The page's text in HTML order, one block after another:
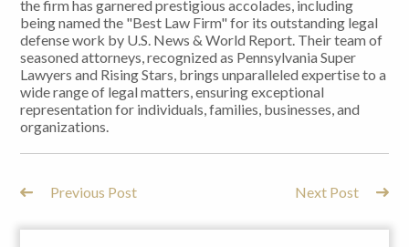
the firm has garnered prestigious accolades, including
being named the "Best Law Firm" for its outstanding legal
defense work by U.S. News & World Report. Their team of
seasoned attorneys, recognized as Pennsylvania Super
Lawyers and Rising Stars, brings unparalleled expertise to a
wide range of legal matters, ensuring exceptional
representation for individuals, families, businesses, and
organizations.
Previous Post Next Post